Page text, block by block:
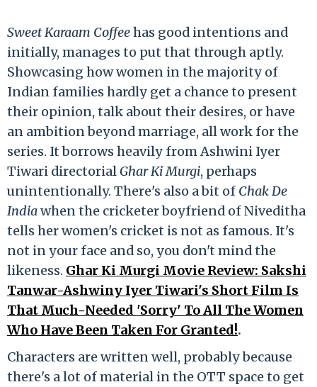
Sweet Karaam Coffeehas good intentions and
initially, manages to put that through aptly.
Showcasing how women in the majority of
Indian families hardly get a chance to present
their opinion, talk about their desires, or have
an ambition beyond marriage, all work for the
series. It borrows heavily from Ashwini Iyer
Tiwari directorialGhar Ki Murgi, perhaps
unintentionally. There's also a bit of Chak De
Indiawhen the cricketer boyfriend of Niveditha
tells her women's cricket is not as famous. It's
not in your face and so, you don't mind the
likeness. Ghar Ki Murgi Movie Review: Sakshi
Tanwar-Ashwiny Iyer Tiwari's Short Film Is
That Much-Needed 'Sorry' To All The Women
Who Have Been Taken For Granted!.
Characters are written well, probably because
there's a lot of material in the OTT space to get